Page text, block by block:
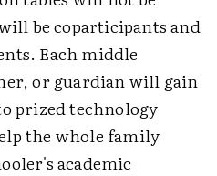
be coparticipants and
Each middle
or guardian will gain
prized technology
the whole family
academic